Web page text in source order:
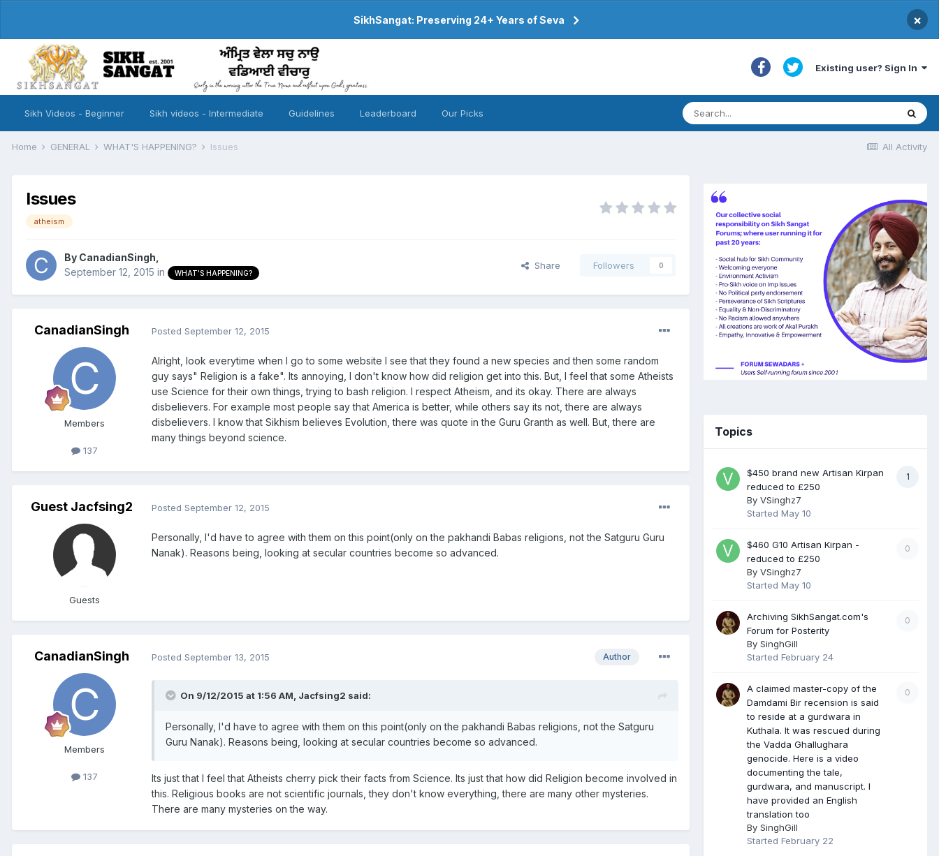
SikhSangat: Preserving 24+ Years of Seva ×
Existing user? Sign In
Sikh Videos - Beginner Sikh videos - Intermediate Guidelines Leaderboard Our Picks
All Activity
Home GENERAL WHAT'S HAPPENING? Issues
Issues
atheism
By CanadianSingh
September 12, 2015 in WHAT'S HAPPENING?
Share Followers 0
CanadianSingh
Members
137
Posted September 12, 2015
Alright, look everytime when I go to some website I see that they found a new species and then some random
guy says" Religion is a fake". Its annoying, I don't know how did religion get into this. But, I feel that some Atheists
use Science for their own things, trying to bash religion. I respect Atheism, and its okay. There are always
disbelievers. For example most people say that America is better, while others say its not, there are always
disbelievers. I know that Sikhism believes Evolution, there was quote in the Guru Granth as well. But, there are
many things beyond science.
Guest Jacfsing2
Guests
Posted September 12, 2015
Personally, I'd have to agree with them on this point(only on the pakhandi Babas religions, not the Satguru Guru
Nanak). Reasons being, looking at secular countries become so advanced.
CanadianSingh
Members
137
Author
Posted September 13, 2015
On 9/12/2015 at 1:56 AM, Jacfsing2 said:
Personally, I'd have to agree with them on this point(only on the pakhandi Babas religions, not the Satguru
Guru Nanak). Reasons being, looking at secular countries become so advanced.
Its just that I feel that Atheists cherry pick their facts from Science. Its just that how did Religion become involved in
this. Religious books are not scientific journals, they don't know everything, there are many other mysteries.
There are many mysteries on the way.
Topics
1
$450 brand new Artisan Kirpan
reduced to £250
By VSinghz7
Started May 10
0
$460 G10 Artisan Kirpan -
reduced to £250
By VSinghz7
Started May 10
0
Archiving SikhSangat.com's
Forum for Posterity
By SinghGill
Started February 24
0
A claimed master-copy of the
Damdami Bir recension is said
to reside at a gurdwara in
Kuthala. It was rescued during
the Vadda Ghallughara
genocide. Here is a video
documenting the tale,
gurdwara, and manuscript. I
have provided an English
translation too
By SinghGill
Started February 22